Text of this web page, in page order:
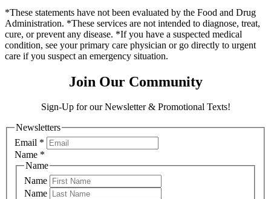
*These statements have not been evaluated by the Food and Drug
Administration. *These services are not intended to diagnose, treat,
cure, or prevent any disease. *If you have a suspected medical
condition, see your primary care physician or go directly to urgent
care if you suspect an emergency situation.
Join Our Community
Sign-Up for our Newsletter & Promotional Texts!
Newsletters
Email *
Name *
Name
Name
Name